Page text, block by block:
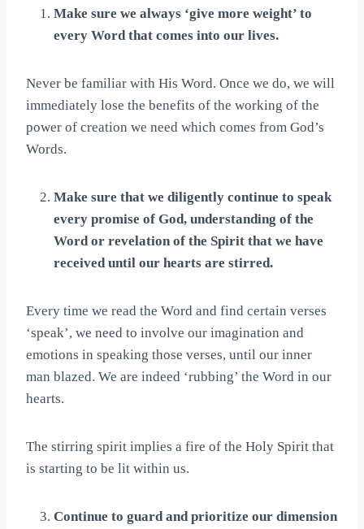
Make sure we always ‘give more weight’ to
every Word that comes into our lives.
Never be familiar with His Word. Once we do, we will
immediately lose the benefits of the working of the
power of creation we need which comes from God’s
Words.
Make sure that we diligently continue to speak
every promise of God, understanding of the
Word or revelation of the Spirit that we have
received until our hearts are stirred.
Every time we read the Word and find certain verses
‘speak’, we need to involve our imagination and
emotions in speaking those verses, until our inner
man blazed. We are indeed ‘rubbing’ the Word in our
hearts.
The stirring spirit implies a fire of the Holy Spirit that
is starting to be lit within us.
Continue to guard and prioritize our dimension